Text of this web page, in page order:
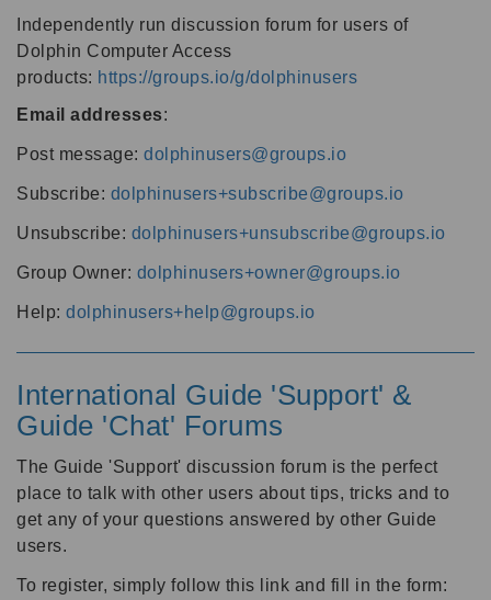
Independently run discussion forum for users of
Dolphin Computer Access
products: https://groups.io/g/dolphinusers
Email addresses:
Post message: dolphinusers@groups.io
Subscribe: dolphinusers+subscribe@groups.io
Unsubscribe: dolphinusers+unsubscribe@groups.io
Group Owner: dolphinusers+owner@groups.io
Help: dolphinusers+help@groups.io
International Guide 'Support' &
Guide 'Chat' Forums
The Guide 'Support' discussion forum is the perfect
place to talk with other users about tips, tricks and to
get any of your questions answered by other Guide
users.
To register, simply follow this link and fill in the form: